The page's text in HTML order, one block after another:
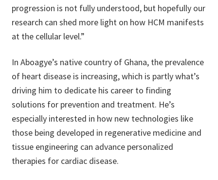
progression is not fully understood, but hopefully our
research can shed more light on how HCM manifests
at the cellular level.”
In Aboagye’s native country of Ghana, the prevalence
of heart disease is increasing, which is partly what’s
driving him to dedicate his career to finding
solutions for prevention and treatment. He’s
especially interested in how new technologies like
those being developed in regenerative medicine and
tissue engineering can advance personalized
therapies for cardiac disease.